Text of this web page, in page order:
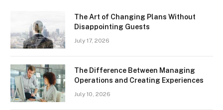
The Art of Changing Plans Without
Disappointing Guests
July 17, 2026
The Difference Between Managing
Operations and Creating Experiences
July 10, 2026